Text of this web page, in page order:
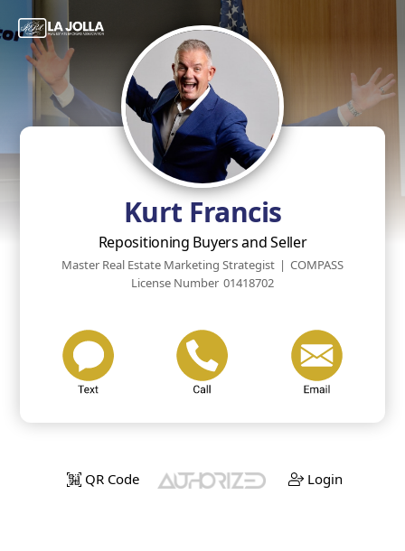
Kurt Francis
Repositioning Buyers and Seller
Master Real Estate Marketing Strategist | COMPASS
License Number 01418702
QR Code Login